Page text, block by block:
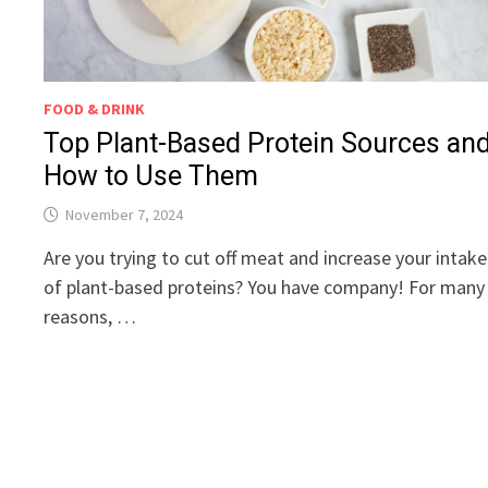
FOOD & DRINK
Top Plant-Based Protein Sources
How to Use Them
November 7, 2024
Are you trying to cut off meat and increase your intake
of plant-based proteins? You have company! For many
reasons, …